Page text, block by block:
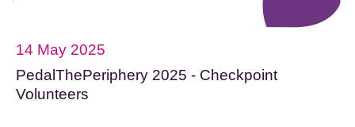
14 May 2025
PedalThePeriphery 2025 - Checkpoint
Volunteers